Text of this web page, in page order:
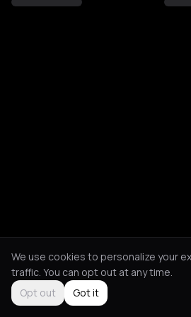
We use cookies to personalize your
traffic. You can opt out at any time.
Opt out
Got it